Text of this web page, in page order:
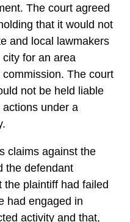
The court agreed
that it would not
and local lawmakers
for an area
The court
not be held liable
actions under a
claims against the
the defendant
the plaintiff had failed
had engaged in
activity and that,